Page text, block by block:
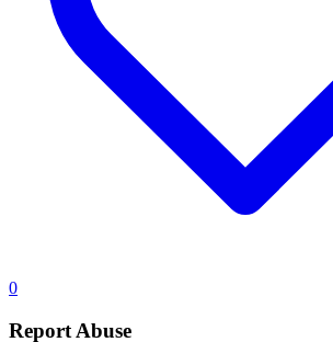
0
Report Abuse